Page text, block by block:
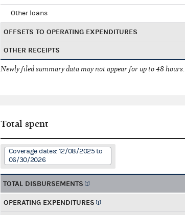
Other loans
OFFSETS TO OPERATING EXPENDITURES
OTHER RECEIPTS
Newly filed summary data may not appear for up to 48 hours.
Total spent
Coverage dates: 12/08/2025 to
06/30/2026
TOTAL DISBURSEMENTS
OPERATING EXPENDITURES